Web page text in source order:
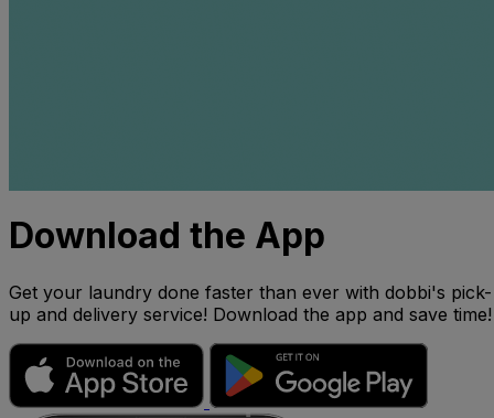
Download the App
Get your laundry done faster than ever with dobbi's pick-
up and delivery service! Download the app and save time!